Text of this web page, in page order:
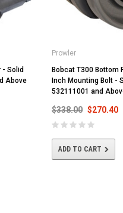
- Solid
Above
Prowler
Bobcat T300 Bottom
Inch Mounting Bolt -
532111001 and
$338.00 $270.40
ADD TO CART